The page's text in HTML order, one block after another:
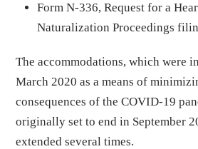
Form N-336, Request for a
Naturalization Proceedings
The accommodations, which were
March 2020 as a means of
consequences of the COVID-19
originally set to end in September
extended several times.